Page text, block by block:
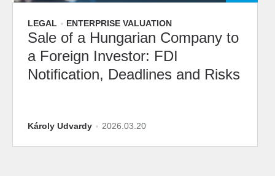
LEGAL ENTERPRISE VALUATION
Sale of a Hungarian Company to
a Foreign Investor: FDI
Notification, Deadlines and Risks
Károly Udvardy 2026.03.20